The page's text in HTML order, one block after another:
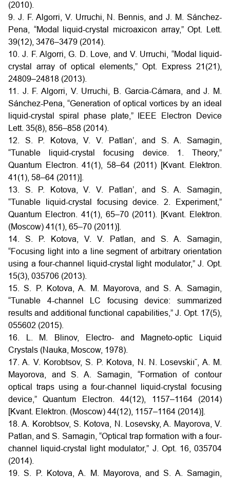
(2010).
9. J. F. Algorri, V. Urruchi, N. Bennis, and J. M. Sánchez-
Pena, “Modal liquid-crystal microaxicon array,” Opt. Lett.
39(12), 3476–3479 (2014).
10. J. F. Algorri, G. D. Love, and V. Urruchi, “Modal liquid-
crystal array of optical elements,” Opt. Express 21(21),
24809–24818 (2013).
11. J. F. Algorri, V. Urruchi, B. Garcia-Cámara, and J. M.
Sánchez-Pena, “Generation of optical vortices by an ideal
liquid-crystal spiral phase plate,” IEEE Electron Device
Lett. 35(8), 856–858 (2014).
12. S. P. Kotova, V. V. Patlan’, and S. A. Samagin,
“Tunable liquid-crystal focusing device. 1. Theory,”
Quantum Electron. 41(1), 58–64 (2011) [Kvant. Elektron.
41(1), 58–64 (2011)].
13. S. P. Kotova, V. V. Patlan’, and S. A. Samagin,
“Tunable liquid-crystal focusing device. 2. Experiment,”
Quantum Electron. 41(1), 65–70 (2011). [Kvant. Elektron.
(Moscow) 41(1), 65–70 (2011)].
14. S. P. Kotova, V. V. Patlan, and S. A. Samagin,
“Focusing light into a line segment of arbitrary orientation
using a four-channel liquid-crystal light modulator,” J. Opt.
15(3), 035706 (2013).
15. S. P. Kotova, A. M. Mayorova, and S. A. Samagin,
“Tunable 4-channel LC focusing device: summarized
results and additional functional capabilities,” J. Opt. 17(5),
055602 (2015).
16. L. M. Blinov, Electro- and Magneto-optic Liquid
Crystals (Nauka, Moscow, 1978).
17. A. V. Korobtsov, S. P. Kotova, N. N. Losevskiı˘, A. M.
Mayorova, and S. A. Samagin, “Formation of contour
optical traps using a four-channel liquid-crystal focusing
device,” Quantum Electron. 44(12), 1157–1164 (2014)
[Kvant. Elektron. (Moscow) 44(12), 1157–1164 (2014)].
18. A. Korobtsov, S. Kotova, N. Losevsky, A. Mayorova, V.
Patlan, and S. Samagin, “Optical trap formation with a four-
channel liquid-crystal light modulator,” J. Opt. 16, 035704
(2014).
19. S. P. Kotova, A. M. Mayorova, and S. A. Samagin,